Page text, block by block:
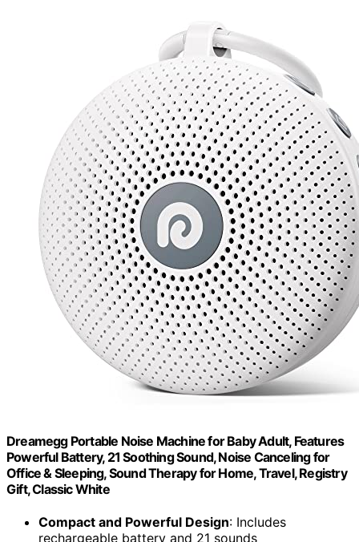
Dreamegg Portable Noise Machine for Baby Adult, Features
Powerful Battery, 21 Soothing Sound, Noise Canceling for
Office & Sleeping, Sound Therapy for Home, Travel, Registry
Gift, Classic White
Compact and Powerful Design: Includes
rechargeable battery and 21 sounds